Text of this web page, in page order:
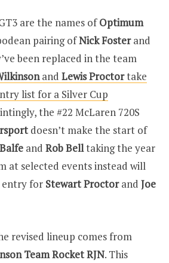
are the names ofOptimum
pairing ofNick Fosterand
been replaced in the team
and Lewis Proctortake
list for a Silver Cup
the #22 McLaren 720S
doesn’t make the start of
and Rob Belltaking the year
at selected events instead will
entry for Stewart Proctorand Joe
revised lineup comes from
Team Rocket RJN. This